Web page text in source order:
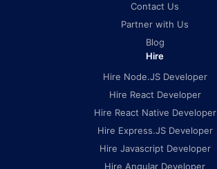
Contact Us
Partner with Us
Blog
Hire
Hire Node.JS Developer
Hire React Developer
Hire React Native Developer
Hire Express.JS Developer
Hire Javascript Developer
Hire Angular Developer